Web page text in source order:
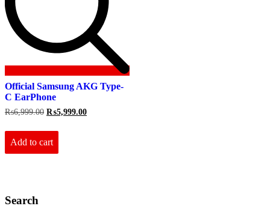
Official Samsung AKG Type-
C EarPhone
₨6,999.00 Original
was:
₨6,999.00.
₨5,999.00Current
Add to cart
Search